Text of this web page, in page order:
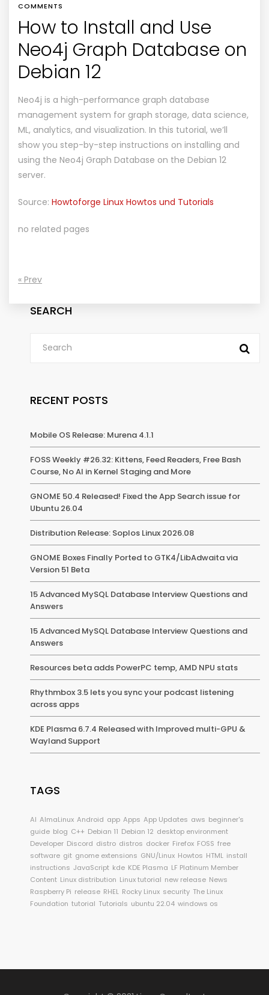
COMMENTS
How to Install and Use
Neo4j Graph Database on
Debian 12
Neo4j is a high-performance graph database
management system for graph storage, data science,
ML, analytics, and visualization. In this tutorial, we’ll
show you step-by-step instructions on installing and
using the Neo4j Graph Database on the Debian 12
server.
Source: Howtoforge Linux Howtos und Tutorials
no related pages
« Prev
SEARCH
RECENT POSTS
Mobile OS Release: Murena 4.1.1
FOSS Weekly #26.32: Kittens, Feed Readers, Free Bash
Course, No AI in Kernel Staging and More
GNOME 50.4 Released! Fixed the App Search issue for
Ubuntu 26.04
Distribution Release: Soplos Linux 2026.08
GNOME Boxes Finally Ported to GTK4/LibAdwaita via
Version 51 Beta
15 Advanced MySQL Database Interview Questions and
Answers
15 Advanced MySQL Database Interview Questions and
Answers
Resources beta adds PowerPC temp, AMD NPU stats
Rhythmbox 3.5 lets you sync your podcast listening
across apps
KDE Plasma 6.7.4 Released with Improved multi-GPU &
Wayland Support
TAGS
AI AlmaLinux Android app Apps App Updates aws beginner's
guide blog C++ Debian 11 Debian 12 desktop environment
Developer Discord distro distros docker Firefox FOSS free
software git gnome extensions GNU/Linux Howtos HTML install
instructions JavaScript kde KDE Plasma LF Platinum Member
Content Linux distribution Linux tutorial new release News
Raspberry Pi release RHEL Rocky Linux security The Linux
Foundation tutorial Tutorials ubuntu 22.04 windows os